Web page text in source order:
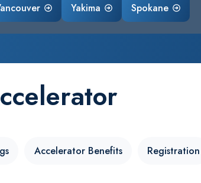
Yakima Spokane
Accelerator Benefits Registration